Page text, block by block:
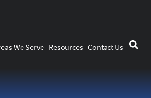
We Serve Resources Contact Us